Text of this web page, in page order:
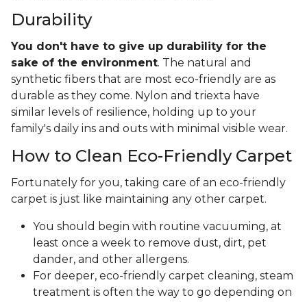
Durability
You don't have to give up durability for the
sake of the environment. The natural and
synthetic fibers that are most eco-friendly are as
durable as they come. Nylon and triexta have
similar levels of resilience, holding up to your
family's daily ins and outs with minimal visible wear.
How to Clean Eco-Friendly Carpet
Fortunately for you, taking care of an eco-friendly
carpet is just like maintaining any other carpet.
You should begin with routine vacuuming, at
least once a week to remove dust, dirt, pet
dander, and other allergens.
For deeper, eco-friendly carpet cleaning, steam
treatment is often the way to go depending on